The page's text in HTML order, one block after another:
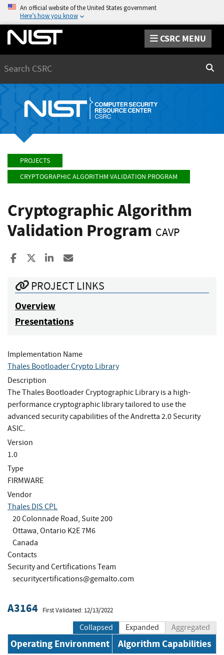
An official website of the United States government
Here’s how you know
CSRC MENU
PROJECTS
CRYPTOGRAPHIC ALGORITHM VALIDATION PROGRAM
Cryptographic Algorithm
Validation Program CAVP
Share to Facebook
Share to XShare to LinkedIn
PROJECT LINKS
Overview
Presentations
Implementation Name
Thales Bootloader Crypto Library
Description
The Thales Bootloader Cryptographic Library is a high-
performance cryptographic library tailored to use the
advanced security capabilities of the Andretta 2.0 Security
ASIC.
Version
1.0
Type
FIRMWARE
Vendor
Thales DIS CPL
20 Colonnade Road, Suite 200
Ottawa, Ontario K2E 7M6
Canada
Contacts
Security and Certifications Team
securitycertifications@gemalto.com
A3164 First Validated: 12/13/2022
Collapsed Expanded Aggregated
Operating Environment Algorithm Capabilities